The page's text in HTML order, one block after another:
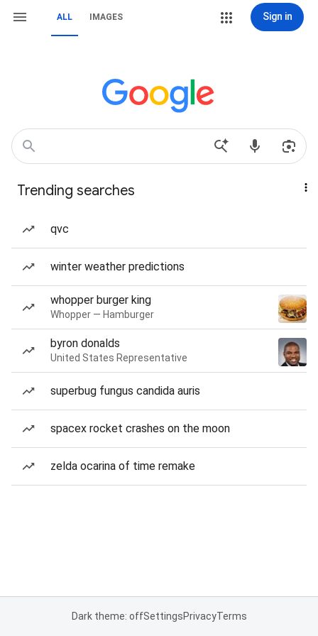
ALL IMAGES Sign in
Trending searches
qvc
winter weather predictions
whopper burger king
Whopper — Hamburger
byron donalds
United States Representative
superbug fungus candida auris
spacex rocket crashes on the moon
zelda ocarina of time remake
Dark theme: offSettingsPrivacyTerms